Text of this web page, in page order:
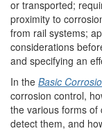
or transported;
proximity to
from rail systems;
considerations
and specifying an
In the Basic
corrosion control,
the various forms of
detect them, and